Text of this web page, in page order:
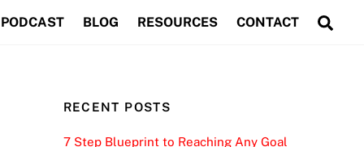
PODCAST BLOG RESOURCES CONTACT
RECENT POSTS
7 Step Blueprint to Reaching Any Goal